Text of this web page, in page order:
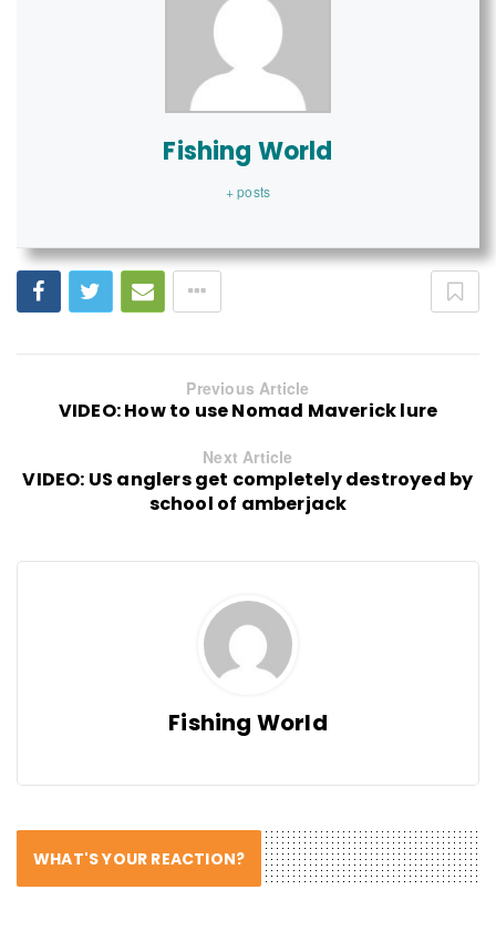
Fishing World
+ posts
Previous Article
VIDEO: How to use Nomad Maverick lure
Next Article
VIDEO: US anglers get completely destroyed by
school of amberjack
Fishing World
WHAT'S YOUR REACTION?